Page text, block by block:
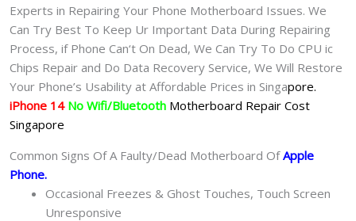
Experts in Repairing Your Phone Motherboard Issues. We
Can Try Best To Keep Ur Important Data During Repairing
Process, if Phone Can‘t On Dead, We Can Try To Do CPU ic
Chips Repair and Do Data Recovery Service, We Will Restore
Your Phone’s Usability at Affordable Prices in Singapore.
iPhone 14 No Wifi/Bluetooth Motherboard Repair Cost
Singapore
Common Signs Of A Faulty/Dead Motherboard OfApple
Phone.
Occasional Freezes & Ghost Touches, Touch Screen
Unresponsive